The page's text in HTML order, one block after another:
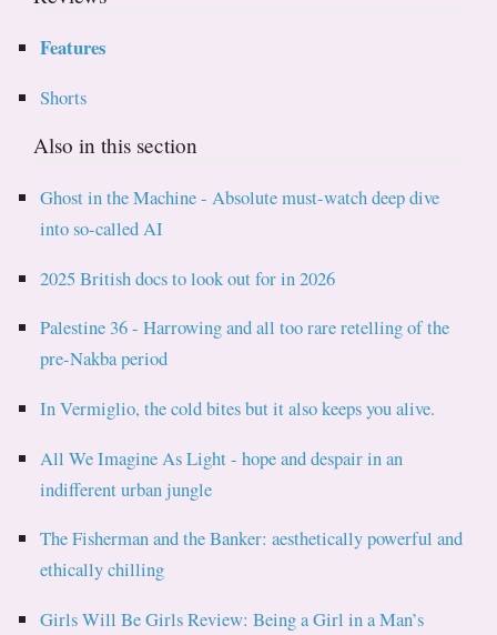
Features
Shorts
Also in this section
Ghost in the Machine - Absolute must-watch deep dive
into so-called AI
2025 British docs to look out for in 2026
Palestine 36 - Harrowing and all too rare retelling of the
pre-Nakba period
In Vermiglio, the cold bites but it also keeps you alive.
All We Imagine As Light - hope and despair in an
indifferent urban jungle
The Fisherman and the Banker: aesthetically powerful and
ethically chilling
Girls Will Be Girls Review: Being a Girl in a Man’s